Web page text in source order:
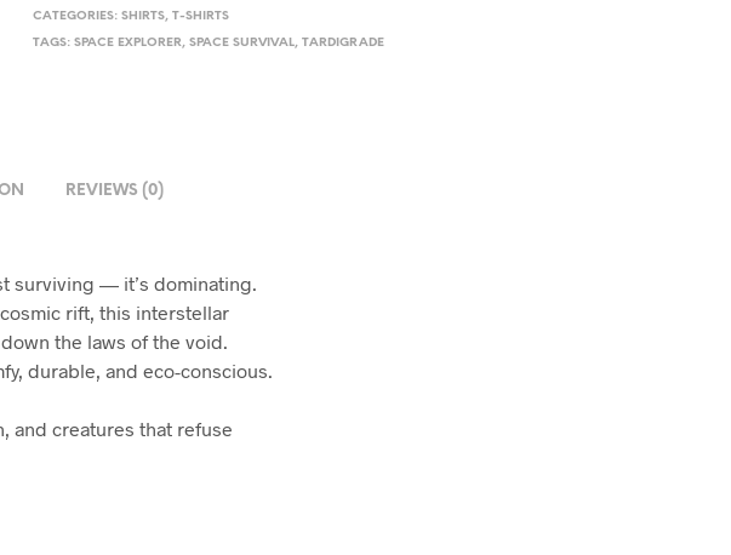
CATEGORIES:SHIRTS,T-SHIRTS
TAGS:SPACE EXPLORER,SPACE SURVIVAL,TARDIGRADE
REVIEWS (0)
surviving — it’s dominating.
rift, this interstellar
the laws of the void.
durable, and eco-conscious.
and creatures that refuse